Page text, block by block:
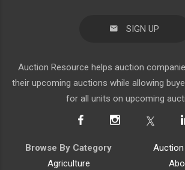
SIGN UP
Auction Resource helps auction
their upcoming auctions while allowing
for all units on upcoming
Browse By Category
Agriculture
Auction